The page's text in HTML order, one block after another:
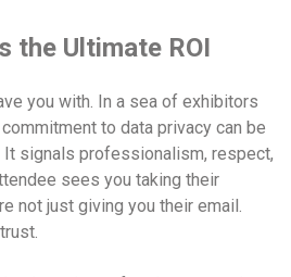
the Ultimate ROI
you with. In a sea of exhibitors
to data privacy can be
signals professionalism, respect,
sees you taking their
not just giving you their email.